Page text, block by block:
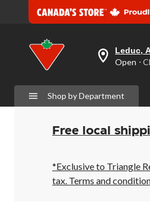
your
preferred
is
Leduc,
AB,
Open,
Closes
10:00
PM
click
Leduc,
Open
Shop by Department
Free local
*Exclusive to Triangle
tax. Terms and